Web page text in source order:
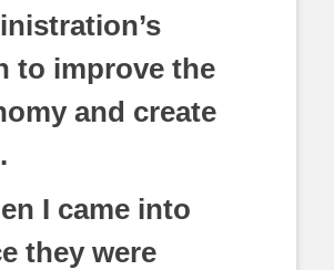
to improve the
and create
I came into
they were